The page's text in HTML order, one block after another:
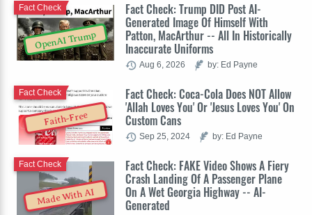
OpenAI Trump
Fact Check: Trump DID Post AI-
Generated Image Of Himself With
Patton, MacArthur -- All In Historically
Inaccurate Uniforms
Fact Check
Aug 6, 2026 by: Ed Payne
Faith-Free
Fact Check: Coca-Cola Does NOT Allow
'Allah Loves You' Or 'Jesus Loves You' On
Custom Cans
Fact Check
Sep 25, 2024 by: Ed Payne
Made With AI
Fact Check: FAKE Video Shows A Fiery
Crash Landing Of A Passenger Plane
On A Wet Georgia Highway -- AI-
Generated
Fact Check